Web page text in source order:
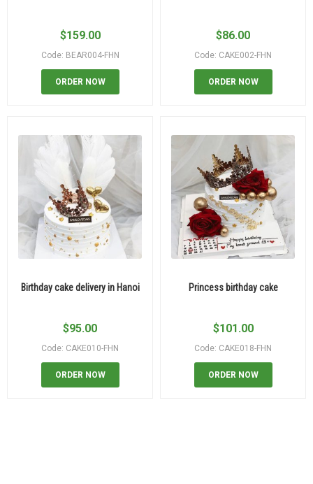
$159.00
Code: BEAR004-FHN
ORDER NOW
$86.00
Code: CAKE002-FHN
ORDER NOW
Birthday cake delivery in Hanoi
$95.00
Code: CAKE010-FHN
ORDER NOW
Princess birthday cake
$101.00
Code: CAKE018-FHN
ORDER NOW